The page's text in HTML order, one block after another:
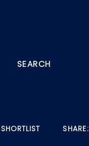
SEARCH
SHARE: